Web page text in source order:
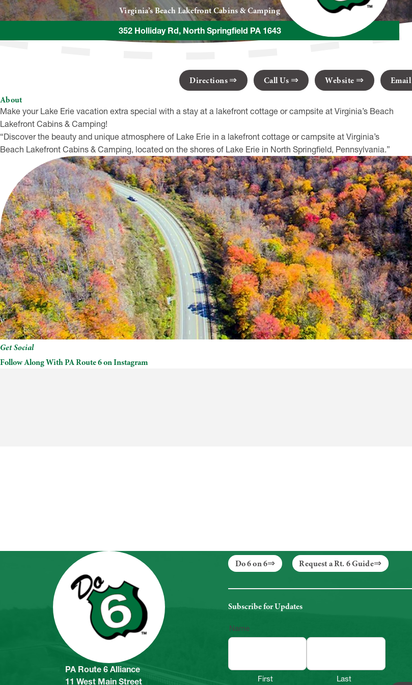
Virginia’s Beach Lakefront Cabins & Camping
352 Holliday Rd, North Springfield PA 1643
Directions Call Us Website Email
About
Make your Lake Erie vacation extra special with a stay at a lakefront cottage or campsite at Virginia’s Beach
Lakefront Cabins & Camping!
“Discover the beauty and unique atmosphere of Lake Erie in a lakefront cottage or campsite at Virginia’s
Beach Lakefront Cabins & Camping, located on the shores of Lake Erie in North Springfield, Pennsylvania.”
Get Social
Follow Along With PA Route 6 on Instagram
PA Route 6 Alliance
11 West Main Street
Do 6 on 6 Request a Rt. 6 Guide
Subscribe for Updates
Name
First Last